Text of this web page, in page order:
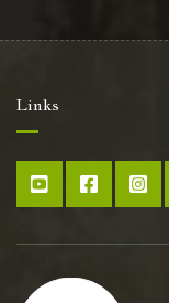
Links